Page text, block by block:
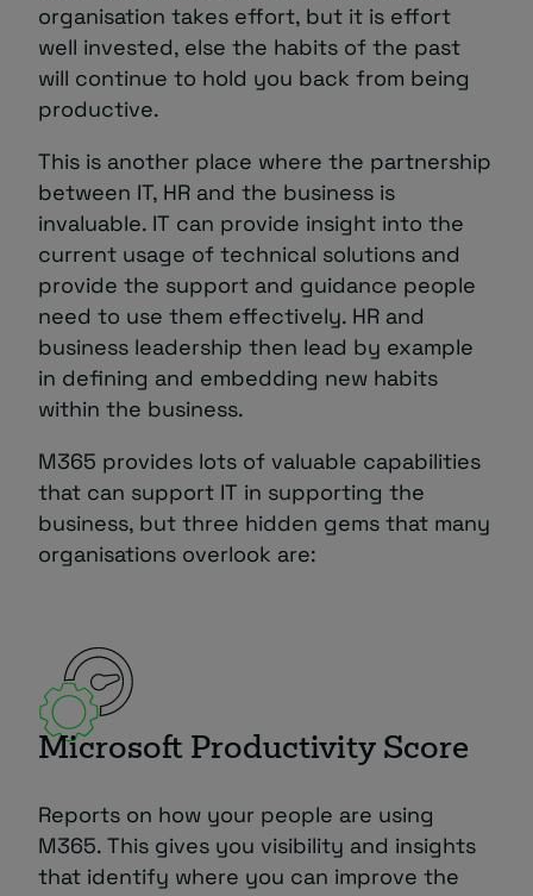
organisation takes effort, but it is effort
well invested, else the habits of the past
will continue to hold you back from being
productive.
This is another place where the partnership
between IT, HR and the business is
invaluable. IT can provide insight into the
current usage of technical solutions and
provide the support and guidance people
need to use them effectively. HR and
business leadership then lead by example
in defining and embedding new habits
within the business.
M365 provides lots of valuable capabilities
that can support IT in supporting the
business, but three hidden gems that many
organisations overlook are:
Microsoft Productivity Score
Reports on how your people are using
M365. This gives you visibility and insights
that identify where you can improve the